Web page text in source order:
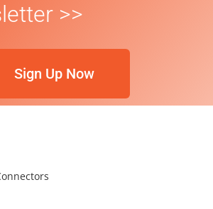
>>
Sign Up Now